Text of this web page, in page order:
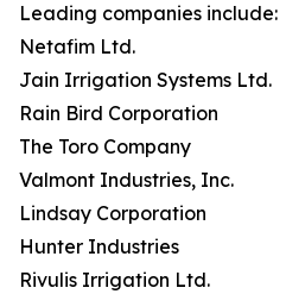
Leading companies include:
Netafim Ltd.
Jain Irrigation Systems Ltd.
Rain Bird Corporation
The Toro Company
Valmont Industries, Inc.
Lindsay Corporation
Hunter Industries
Rivulis Irrigation Ltd.